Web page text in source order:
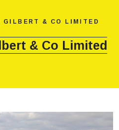
GILBERT & CO LIMITED
& Co Limited